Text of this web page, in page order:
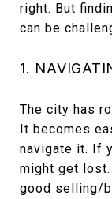
right. But
can be
1.
The city has
It becomes
navigate it. If
might get
good selling/